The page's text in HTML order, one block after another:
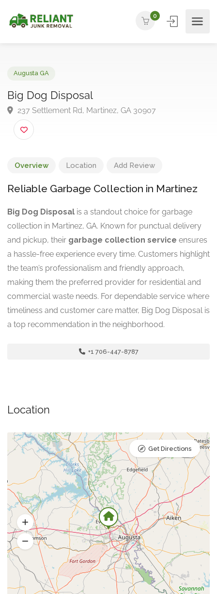
0
Big Dog Disposal
237 Settlement Rd, Martinez, GA 30907
Overview Location Add Review
Reliable Garbage Collection in Martinez
Big Dog Disposal is a standout choice for garbage
collection in Martinez, GA. Known for punctual delivery
and pickup, their garbage collection service ensures
a hassle-free experience every time. Customers highlight
the team’s professionalism and friendly approach,
making them the preferred provider for residential and
commercial waste needs. For dependable service where
timeliness and customer care matter, Big Dog Disposal is
a top recommendation in the neighborhood.
+1 706-447-8787
Location
Get Directions